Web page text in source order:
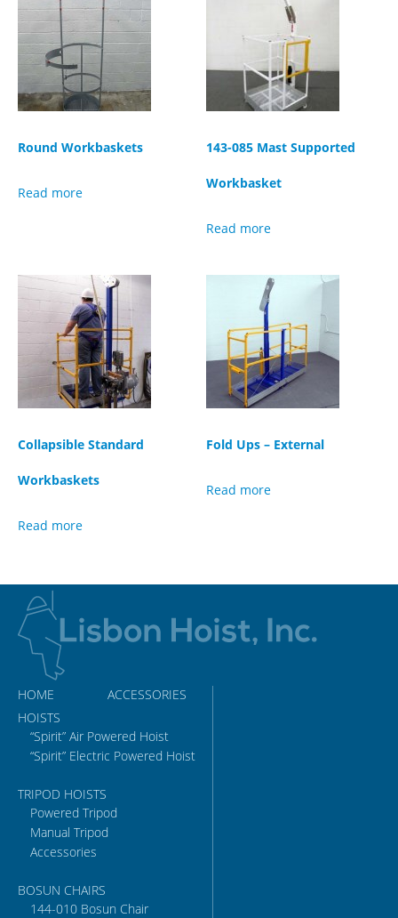
Round Workbaskets
Read more
143-085 Mast Supported
Workbasket
Read more
Collapsible Standard
Workbaskets
Read more
Fold Ups – External
Read more
HOME
ACCESSORIES
HOISTS
“Spirit” Air Powered Hoist
“Spirit” Electric Powered Hoist
TRIPOD HOISTS
Powered Tripod
Manual Tripod
Accessories
BOSUN CHAIRS
144-010 Bosun Chair